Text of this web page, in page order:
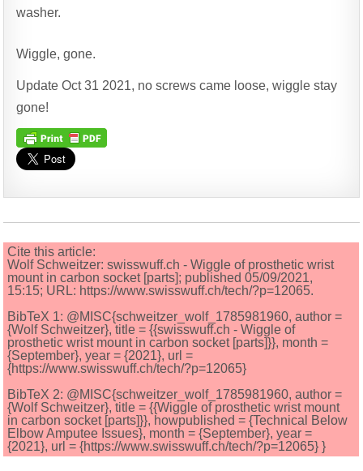
washer.
Wiggle, gone.
Update Oct 31 2021, no screws came loose, wiggle stay
gone!
Cite this article:
Wolf Schweitzer: swisswuff.ch - Wiggle of prosthetic wrist
mount in carbon socket [parts]; published 05/09/2021,
15:15; URL: https://www.swisswuff.ch/tech/?p=12065.
BibTeX 1: @MISC{schweitzer_wolf_1785981960, author =
{Wolf Schweitzer}, title = {{swisswuff.ch - Wiggle of
prosthetic wrist mount in carbon socket [parts]}}, month =
{September}, year = {2021}, url =
{https://www.swisswuff.ch/tech/?p=12065}
BibTeX 2: @MISC{schweitzer_wolf_1785981960, author =
{Wolf Schweitzer}, title = {{Wiggle of prosthetic wrist mount
in carbon socket [parts]}}, howpublished = {Technical Below
Elbow Amputee Issues}, month = {September}, year =
{2021}, url = {https://www.swisswuff.ch/tech/?p=12065} }